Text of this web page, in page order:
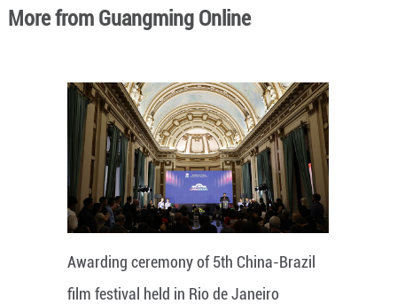
More from Guangming Online
Awarding ceremony of 5th China-Brazil
film festival held in Rio de Janeiro